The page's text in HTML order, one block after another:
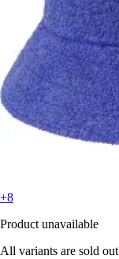
+8
Product unavailable
All variants are sold out